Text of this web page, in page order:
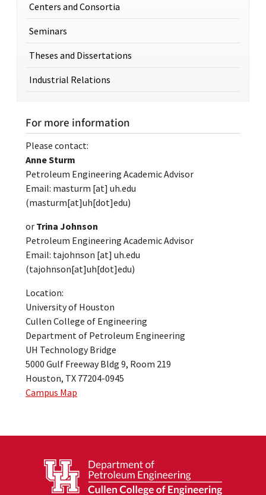
Centers and Consortia
Seminars
Theses and Dissertations
Industrial Relations
For more information
Please contact:
Anne Sturm
Petroleum Engineering Academic Advisor
Email: masturm [at] uh.edu
(masturm[at]uh[dot]edu)
or Trina Johnson
Petroleum Engineering Academic Advisor
Email: tajohnson [at] uh.edu
(tajohnson[at]uh[dot]edu)
Location:
University of Houston
Cullen College of Engineering
Department of Petroleum Engineering
UH Technology Bridge
5000 Gulf Freeway Bldg 9, Room 219
Houston, TX 77204-0945
Campus Map